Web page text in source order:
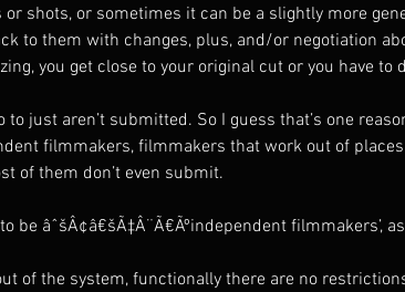
shots, or sometimes it can be a slightly more
to them with changes, plus, and/or negotiation
you get close to your original cut or you have to
just aren’t submitted. So I guess that’s one
filmmakers, filmmakers that work out of
of them don’t even submit.
be âˆšÂ¢â€šÃ‡Â¨Ã€Ãºindependent filmmakers’,
of the system, functionally there are no